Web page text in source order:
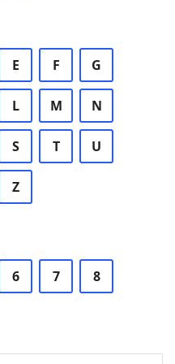
E F G
L M N
S T U
Z
6 7 8